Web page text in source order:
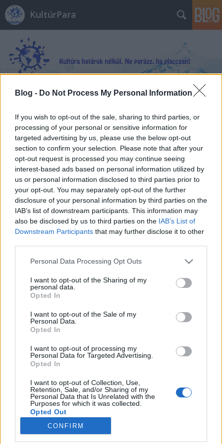
Blog - Do Not Process My Personal Information
If you wish to opt-out of the sale, sharing to third parties, or
processing of your personal or sensitive information for
targeted advertising by us, please use the below opt-out
section to confirm your selection. Please note that after your
opt-out request is processed you may continue seeing
interest-based ads based on personal information utilized by
us or personal information disclosed to third parties prior to
your opt-out. You may separately opt-out of the further
disclosure of your personal information by third parties on the
IAB’s list of downstream participants. This information may
also be disclosed by us to third parties on the IAB’s List of
Downstream Participants that may further disclose it to other
Please note that this website/app uses one or more Google
not limited to your visit or usage behaviour. You may click to
grant or deny consent to Google and its third-party tags to
use your data for below specified purposes in below Google
consent section.
Personal Data Processing Opt Outs
I want to opt-out of the Sharing of my
personal data.
Opted In
I want to opt-out of the Sale of my
Personal Data.
Opted In
I want to opt-out of processing my
Personal Data for Targeted Advertising.
Opted In
I want to opt-out of Collection, Use,
Retention, Sale, and/or Sharing of my
Personal Data that Is Unrelated with the
Purposes for which it was collected.
Opted Out
Google consents
CONFIRM
KultúrPara
Rasszista gyilkosság vagy személyes
nézeteltérés?
nyomon
Arthur Arthurus •2018. április 27.
Kisfiú holttestére bukkannak Reykjavík egy
lepusztult lakótelepén. Szúrt sebtől vérzett el. Ázsiai
származású volt, így Erlendur felügyelőnek azzal is
számolnia kell, hogy rasszista támadás állhat a
gyilkosság mögött. Annál is inkább, mivel az áldozat
bátyja a…